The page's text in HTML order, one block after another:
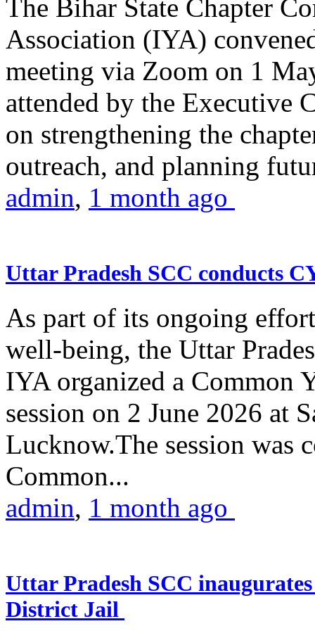
The Bihar State Chapter
Association (IYA)
meeting via Zoom on 1
attended by the Executive
on strengthening the
outreach, and planning
admin, 1 month ago
Uttar Pradesh SCC conducts
As part of its ongoing
well-being, the Uttar
IYA organized a Common
session on 2 June 2026 at
Lucknow.The session was
Common...
admin, 1 month ago
Uttar Pradesh SCC
District Jail